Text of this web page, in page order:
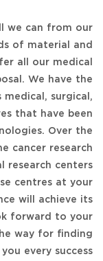
we can from our
of material and
all our medical
We have the
surgical,
that have been
Over the
cancer research
research centers
centres at your
will achieve its
forward to your
way for finding
every success.”